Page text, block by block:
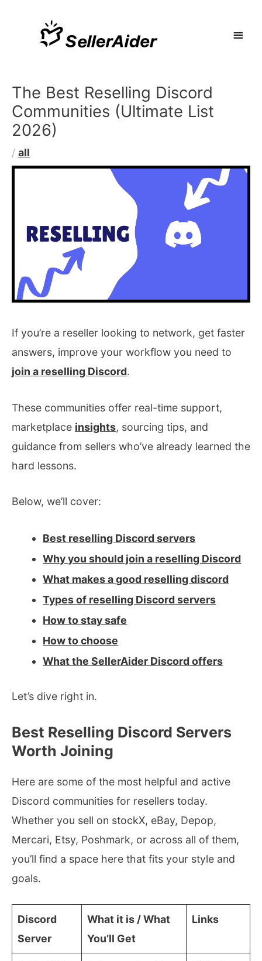
The Best Reselling Discord
Communities (Ultimate List
2026)
/ all
If you’re a reseller looking to network, get faster
answers, improve your workflow you need to
join a reselling Discord.
These communities offer real-time support,
marketplace insights, sourcing tips, and
guidance from sellers who’ve already learned the
hard lessons.
Below, we’ll cover:
Best reselling Discord servers
Why you should join a reselling Discord
What makes a good reselling discord
Types of reselling Discord servers
How to stay safe
How to choose
What the SellerAider Discord offers
Let’s dive right in.
Best Reselling Discord Servers
Worth Joining
Here are some of the most helpful and active
Discord communities for resellers today.
Whether you sell on stockX, eBay, Depop,
Mercari, Etsy, Poshmark, or across all of them,
you’ll find a space here that fits your style and
goals.
Discord
Server
What it is / What
You’ll Get
Links